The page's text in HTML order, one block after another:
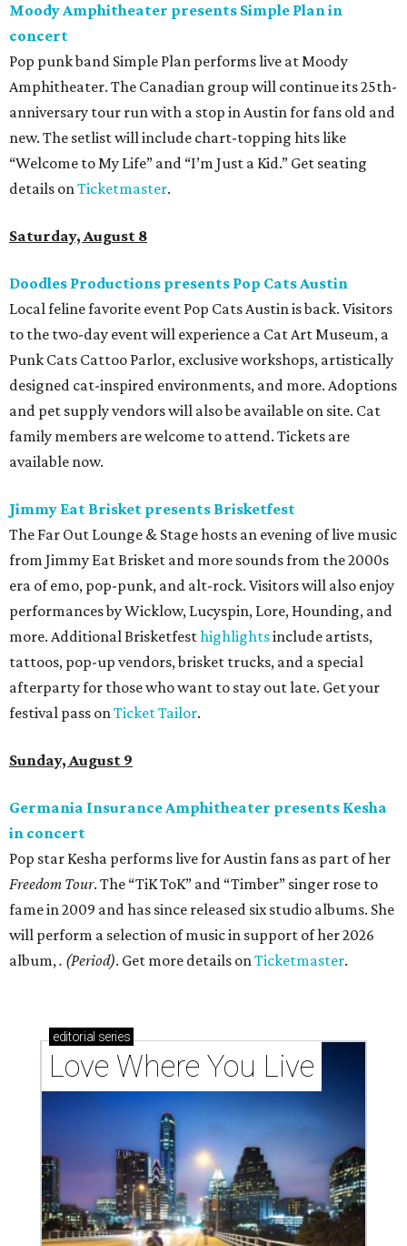
Moody Amphitheater presents Simple Plan in
concert
Pop punk band Simple Plan performs live at Moody
Amphitheater. The Canadian group will continue its 25th-
anniversary tour run with a stop in Austin for fans old and
new. The setlist will include chart-topping hits like
“Welcome to My Life” and “I’m Just a Kid.” Get seating
details onTicketmaster.
Saturday, August 8
Doodles Productions presents Pop Cats Austin
Local feline favorite event Pop Cats Austin is back. Visitors
to the two-day event will experience a Cat Art Museum, a
Punk Cats Cattoo Parlor, exclusive workshops, artistically
designed cat-inspired environments, and more. Adoptions
and pet supply vendors will also be available on site. Cat
family members are welcome to attend. Tickets are
available now.
Jimmy Eat Brisket presents Brisketfest
The Far Out Lounge & Stage hosts an evening of live music
from Jimmy Eat Brisket and more sounds from the 2000s
era of emo, pop-punk, and alt-rock. Visitors will also enjoy
performances by Wicklow, Lucyspin, Lore, Hounding, and
more. Additional Brisketfesthighlightsinclude artists,
tattoos, pop-up vendors, brisket trucks, and a special
afterparty for those who want to stay out late. Get your
festival pass onTicket Tailor.
Sunday, August 9
Germania Insurance Amphitheater presents Kesha
in concert
Pop star Kesha performs live for Austin fans as part of her
Freedom Tour. The “TiK ToK” and “Timber” singer rose to
fame in 2009 and has since released six studio albums. She
will perform a selection of music in support of her 2026
album,. (Period). Get more details onTicketmaster.
editorial series
Love Where You Live